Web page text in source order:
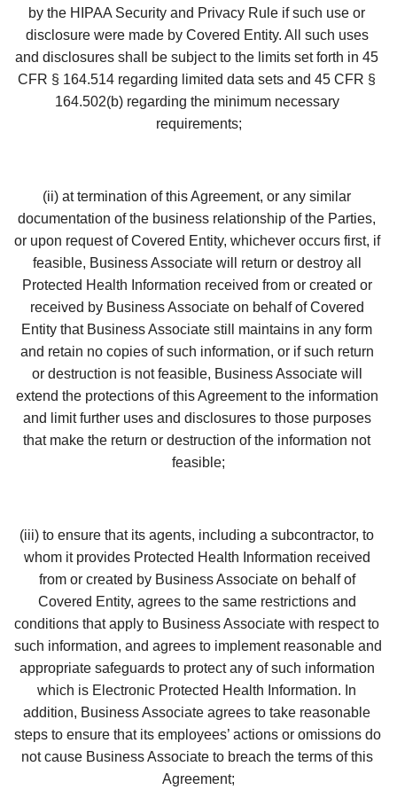
by the HIPAA Security and Privacy Rule if such use or
disclosure were made by Covered Entity. All such uses
and disclosures shall be subject to the limits set forth in 45
CFR § 164.514 regarding limited data sets and 45 CFR §
164.502(b) regarding the minimum necessary
requirements;
(ii) at termination of this Agreement, or any similar
documentation of the business relationship of the Parties,
or upon request of Covered Entity, whichever occurs first, if
feasible, Business Associate will return or destroy all
Protected Health Information received from or created or
received by Business Associate on behalf of Covered
Entity that Business Associate still maintains in any form
and retain no copies of such information, or if such return
or destruction is not feasible, Business Associate will
extend the protections of this Agreement to the information
and limit further uses and disclosures to those purposes
that make the return or destruction of the information not
feasible;
(iii) to ensure that its agents, including a subcontractor, to
whom it provides Protected Health Information received
from or created by Business Associate on behalf of
Covered Entity, agrees to the same restrictions and
conditions that apply to Business Associate with respect to
such information, and agrees to implement reasonable and
appropriate safeguards to protect any of such information
which is Electronic Protected Health Information. In
addition, Business Associate agrees to take reasonable
steps to ensure that its employees’ actions or omissions do
not cause Business Associate to breach the terms of this
Agreement;